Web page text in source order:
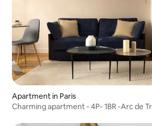
Apartment in Paris
Charming apartment - 4P- 1BR -Arc de